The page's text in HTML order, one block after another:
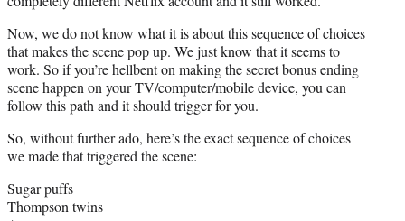
Now, we do not know what it is about this sequence of choices
that makes the scene pop up. We just know that it seems to
work. So if you’re hellbent on making the secret bonus ending
scene happen on your TV/computer/mobile device, you can
follow this path and it should trigger for you.
So, without further ado, here’s the exact sequence of choices
we made that triggered the scene:
Sugar puffs
Thompson twins